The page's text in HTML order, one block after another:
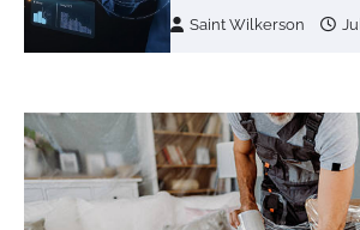
Saint Wilkerson